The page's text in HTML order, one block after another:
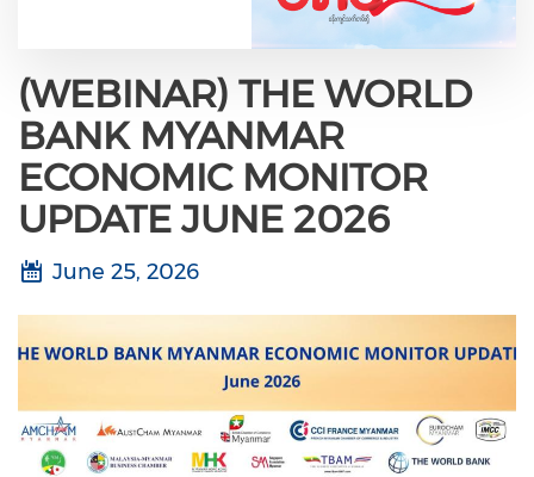
(WEBINAR) THE WORLD
BANK MYANMAR
ECONOMIC MONITOR
UPDATE JUNE 2026
June 25, 2026